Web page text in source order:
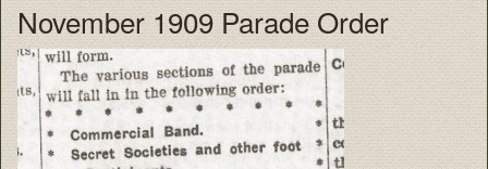
November 1909 Parade Order